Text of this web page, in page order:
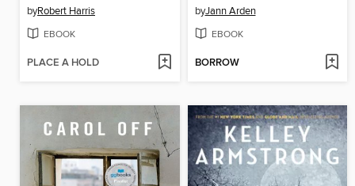
byRobert Harris
EBOOK
PLACE A HOLD
byJann Arden
EBOOK
BORROW